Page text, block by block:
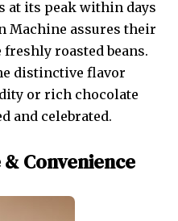
at its peak within days
Machine assures their
roasted beans.
distinctive flavor
or rich chocolate
and celebrated.
Convenience